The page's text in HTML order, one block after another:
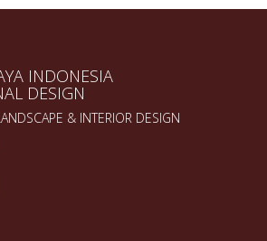
INDONESIA
DESIGN
& INTERIOR DESIGN